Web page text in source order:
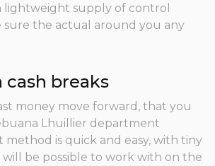
lightweight supply of control
sure the actual around you any
cash breaks
money move forward, that you
Lhuillier department
method is quick and easy, with tiny
will be possible to work with on the